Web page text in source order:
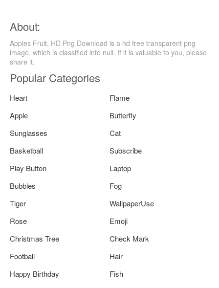
About:
Apples Fruit, HD Png Download is a hd free transparent png
image, which is classified into null. If it is valuable to you, please
share it.
Popular Categories
Heart
Flame
Apple
Butterfly
Sunglasses
Cat
Basketball
Subscribe
Play Button
Laptop
Bubbles
Fog
Tiger
WallpaperUse
Rose
Emoji
Christmas Tree
Check Mark
Football
Hair
Happy Birthday
Fish